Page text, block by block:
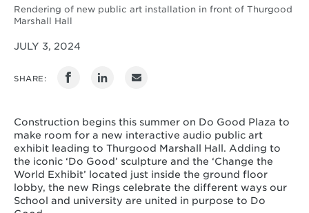
Rendering of new public art installation in front of Thurgood
Marshall Hall
JULY 3, 2024
SHARE:
Construction begins this summer on Do Good Plaza to
make room for a new interactive audio public art
exhibit leading to Thurgood Marshall Hall. Adding to
the iconic ‘Do Good’ sculpture and the ‘Change the
World Exhibit’ located just inside the ground floor
lobby, the new Rings celebrate the different ways our
School and university are united in purpose to Do